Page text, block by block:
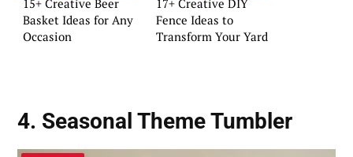
Basket Ideas for Any
Occasion
Fence Ideas to
Transform Your Yard
4. Seasonal Theme Tumbler